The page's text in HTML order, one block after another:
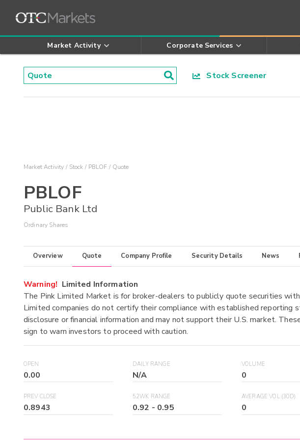
Market Activity Corporate Services
Stock Screener
Market Activity Stock PBLOF Quote
PBLOF
Public Bank Ltd
Ordinary Shares
Overview Quote Company Profile Security Details News
Warning! Limited Information
The Pink Limited Market is for broker-dealers to publicly quote securities
Limited companies do not certify their compliance with established reporting
disclosure or financial information and may not support their U.S. market.
sign to warn investors to proceed with caution.
OPEN
0.00
DAILY RANGE
N/A
VOLUME
0
PREV CLOSE
0.8943
52WK RANGE
0.92 - 0.95
AVERAGE VOL (30D)
0